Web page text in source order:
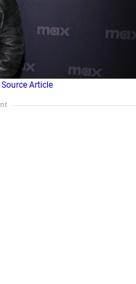
Source Article